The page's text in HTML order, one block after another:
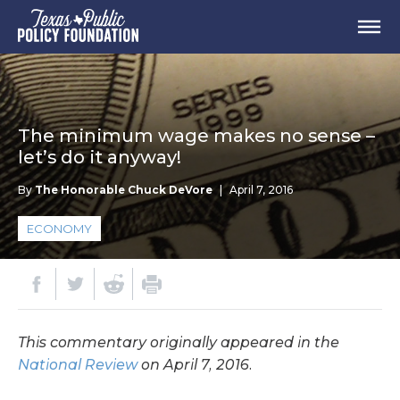
The minimum wage makes no sense –
let’s do it anyway!
ByThe Honorable Chuck DeVore | April 7, 2016
ECONOMY
This commentary originally appeared in the
National Reviewon April 7, 2016.